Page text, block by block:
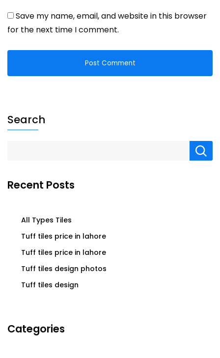
Save my name, email, and website in this browser
for the next time I comment.
Search
Recent Posts
All Types Tiles
Tuff tiles price in lahore
Tuff tiles price in lahore
Tuff tiles design photos
Tuff tiles design
Categories